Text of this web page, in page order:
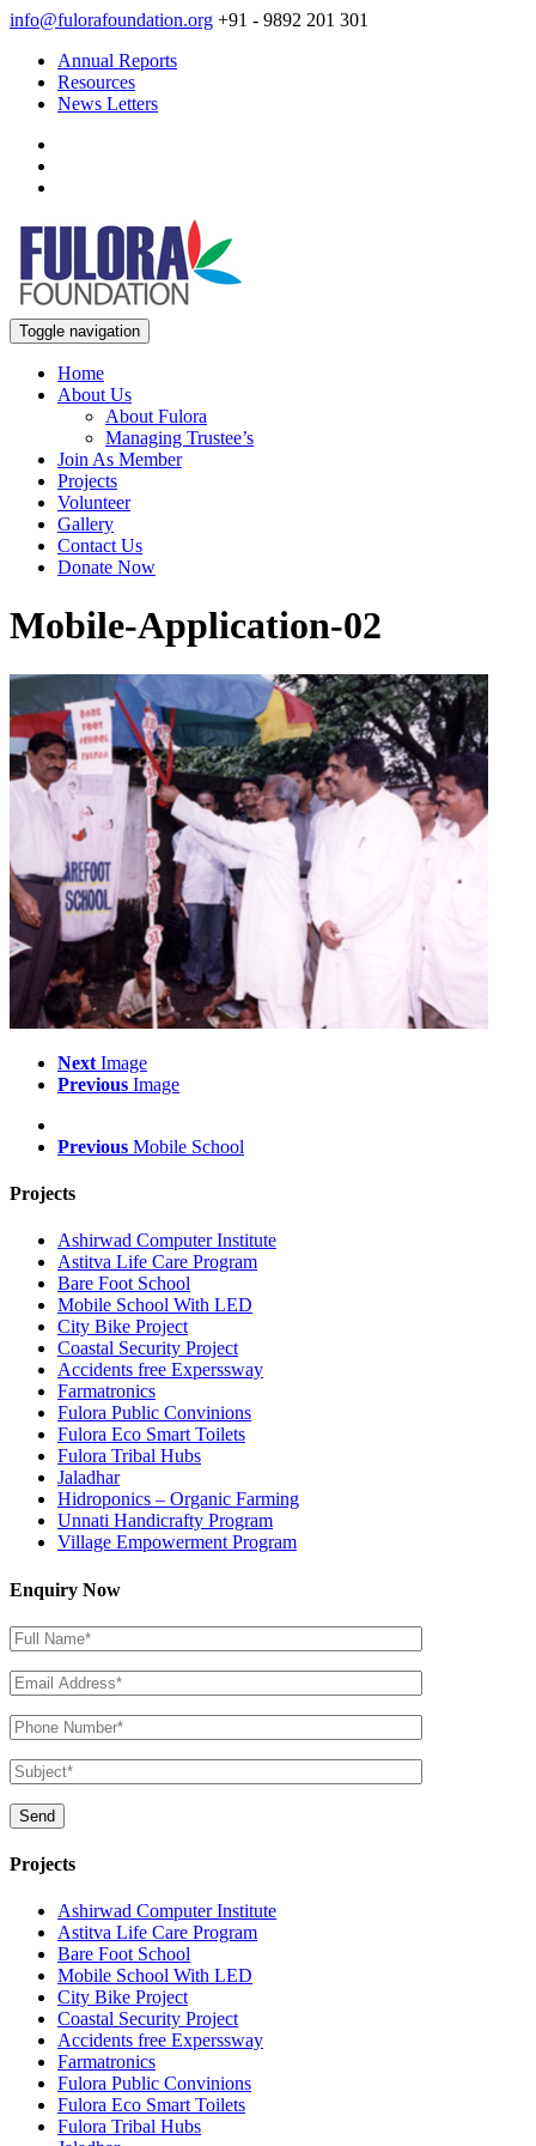
info@fulorafoundation.org +91 - 9892 201 301
Annual Reports
Resources
News Letters
Toggle navigation
Home
About Us
About Fulora
Managing Trustee’s
Join As Member
Projects
Volunteer
Gallery
Contact Us
Donate Now
Mobile-Application-02
Next Image
Previous Image
Previous Mobile School
Projects
Ashirwad Computer Institute
Astitva Life Care Program
Bare Foot School
Mobile School With LED
City Bike Project
Coastal Security Project
Accidents free Experssway
Farmatronics
Fulora Public Convinions
Fulora Eco Smart Toilets
Fulora Tribal Hubs
Jaladhar
Hidroponics – Organic Farming
Unnati Handicrafty Program
Village Empowerment Program
Enquiry Now
Projects
Ashirwad Computer Institute
Astitva Life Care Program
Bare Foot School
Mobile School With LED
City Bike Project
Coastal Security Project
Accidents free Experssway
Farmatronics
Fulora Public Convinions
Fulora Eco Smart Toilets
Fulora Tribal Hubs